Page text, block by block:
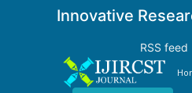
Innovative
RSS